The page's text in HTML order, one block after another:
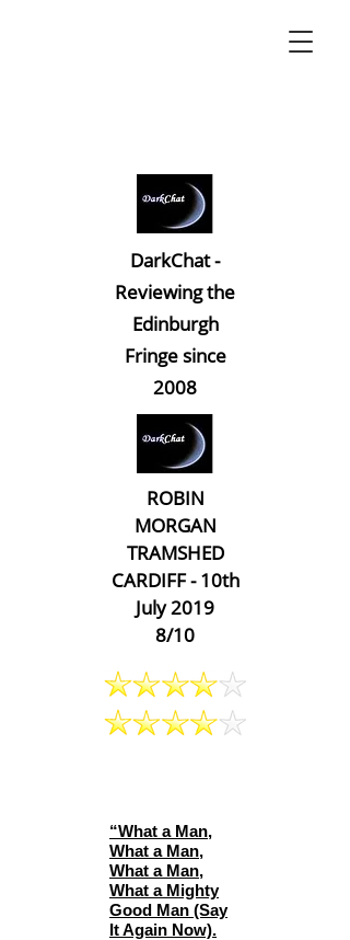
DarkChat -
Reviewing the
Edinburgh
Fringe since
2008
ROBIN
MORGAN
TRAMSHED
CARDIFF - 10th
July 2019
8/10
“What a Man,
What a Man,
What a Man,
What a Mighty
Good Man (Say
It Again Now).